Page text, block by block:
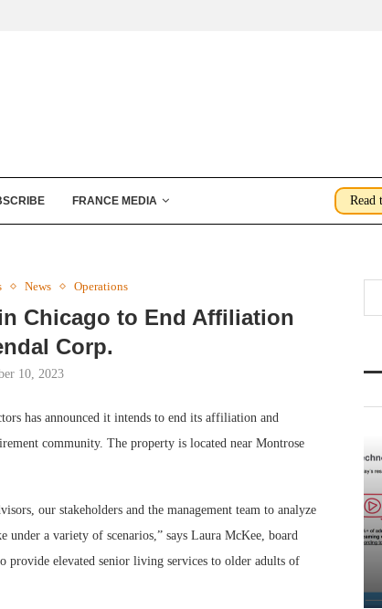
FRANCE MEDIA Read
News Operations
Chicago to End Affiliation
Corp.
10, 2023
has announced it intends to end its affiliation and
community. The property is located near Montrose
our stakeholders and the management team to analyze
a variety of scenarios,” says Laura McKee, board
elevated senior living services to older adults of
Webinar: Meeting
Expectations of the